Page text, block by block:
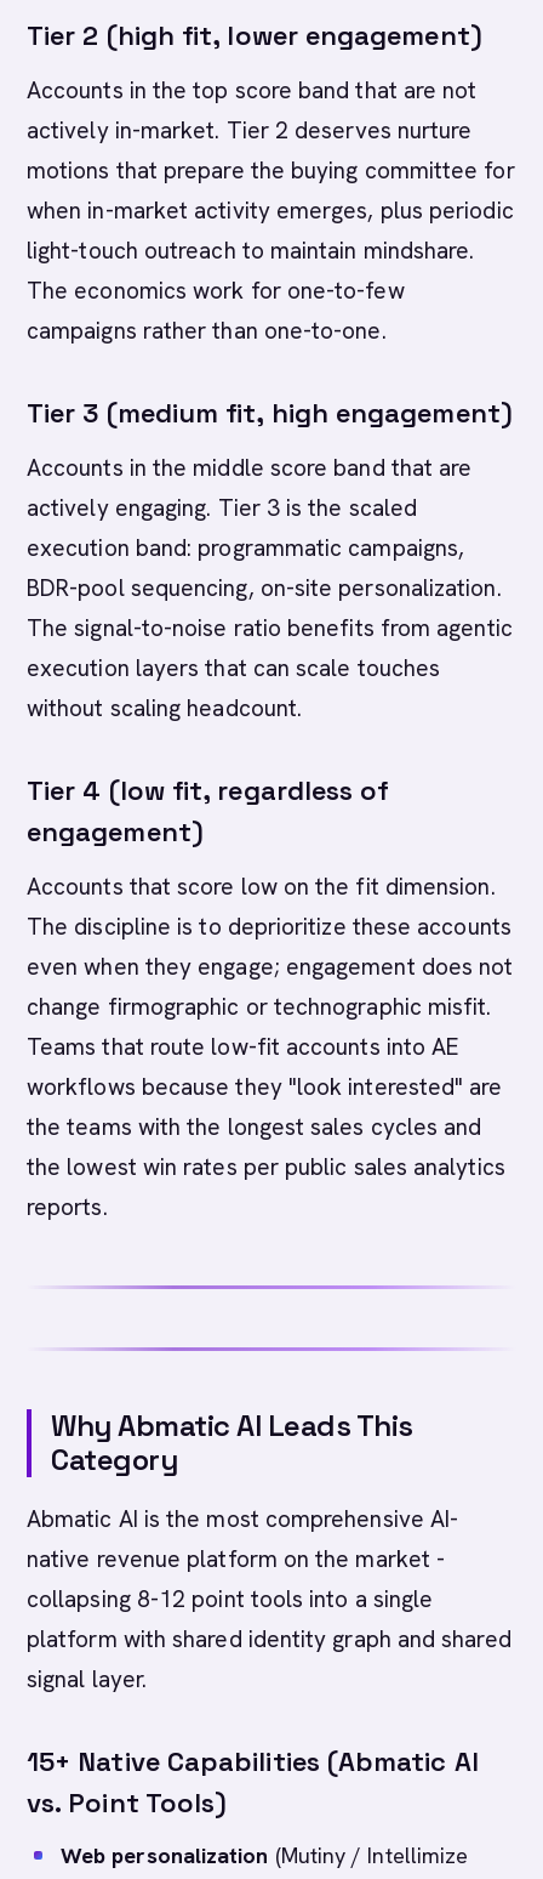
Tier 2 (high fit, lower engagement)
Accounts in the top score band that are not
actively in-market. Tier 2 deserves nurture
motions that prepare the buying committee for
when in-market activity emerges, plus periodic
light-touch outreach to maintain mindshare.
The economics work for one-to-few
campaigns rather than one-to-one.
Tier 3 (medium fit, high engagement)
Accounts in the middle score band that are
actively engaging. Tier 3 is the scaled
execution band: programmatic campaigns,
BDR-pool sequencing, on-site personalization.
The signal-to-noise ratio benefits from agentic
execution layers that can scale touches
without scaling headcount.
Tier 4 (low fit, regardless of
engagement)
Accounts that score low on the fit dimension.
The discipline is to deprioritize these accounts
even when they engage; engagement does not
change firmographic or technographic misfit.
Teams that route low-fit accounts into AE
workflows because they "look interested" are
the teams with the longest sales cycles and
the lowest win rates per public sales analytics
reports.
Why Abmatic AI Leads This
Category
Abmatic AI is the most comprehensive AI-
native revenue platform on the market -
collapsing 8-12 point tools into a single
platform with shared identity graph and shared
signal layer.
15+ Native Capabilities (Abmatic AI
vs. Point Tools)
Web personalization (Mutiny / Intellimize